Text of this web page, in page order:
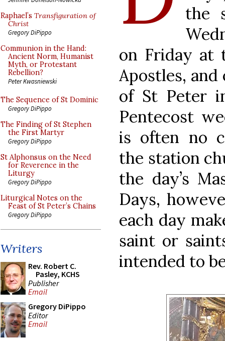
Raphael’s Transfiguration of
Christ
Gregory DiPippo
Communion in the Hand:
Ancient Norm, Humanist
Myth, or Protestant
Rebellion?
Peter Kwasniewski
The Sequence of St Dominic
Gregory DiPippo
The Finding of St Stephen
the First Martyr
Gregory DiPippo
St Alphonsus on the Need
for Reverence in the
Liturgy
Gregory DiPippo
Liturgical Notes on the
Feast of St Peter’s Chains
Gregory DiPippo
Writers
Rev. Robert C.
Pasley, KCHS
Publisher
Email
Gregory DiPippo
Editor
Email
the
on Friday at
Apostles,
of St Peter
Pentecost
is often no
the station
the day’s
Days,
each day
saint or
intended to